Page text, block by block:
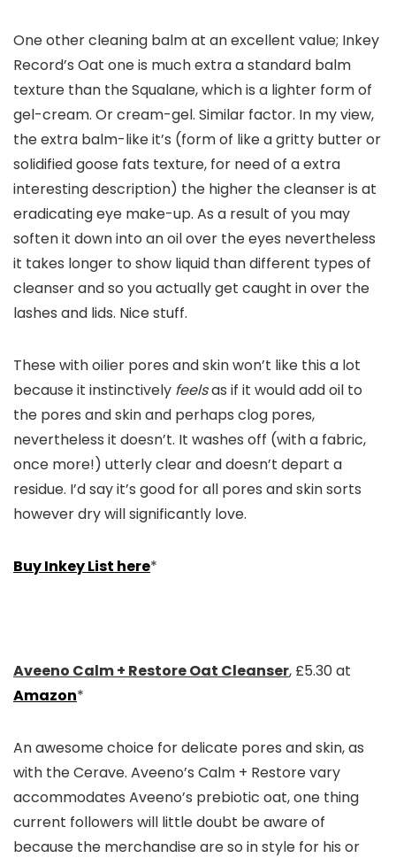
One other cleaning balm at an excellent value; Inkey
Record’s Oat one is much extra a standard balm
texture than the Squalane, which is a lighter form of
gel-cream. Or cream-gel. Similar factor. In my view,
the extra balm-like it’s (form of like a gritty butter or
solidified goose fats texture, for need of a extra
interesting description) the higher the cleanser is at
eradicating eye make-up. As a result of you may
soften it down into an oil over the eyes nevertheless
it takes longer to show liquid than different types of
cleanser and so you actually get caught in over the
lashes and lids. Nice stuff.
These with oilier pores and skin won’t like this a lot
because it instinctively feelsas if it would add oil to
the pores and skin and perhaps clog pores,
nevertheless it doesn’t. It washes off (with a fabric,
once more!) utterly clear and doesn’t depart a
residue. I’d say it’s good for all pores and skin sorts
however dry will significantly love.
Buy Inkey List here*
Aveeno Calm + Restore Oat Cleanser, £5.30 at
Amazon*
An awesome choice for delicate pores and skin, as
with the Cerave. Aveeno’s Calm + Restore vary
accommodates Aveeno’s prebiotic oat, one thing
current followers will little doubt be aware of
because the merchandise are so in style for his or